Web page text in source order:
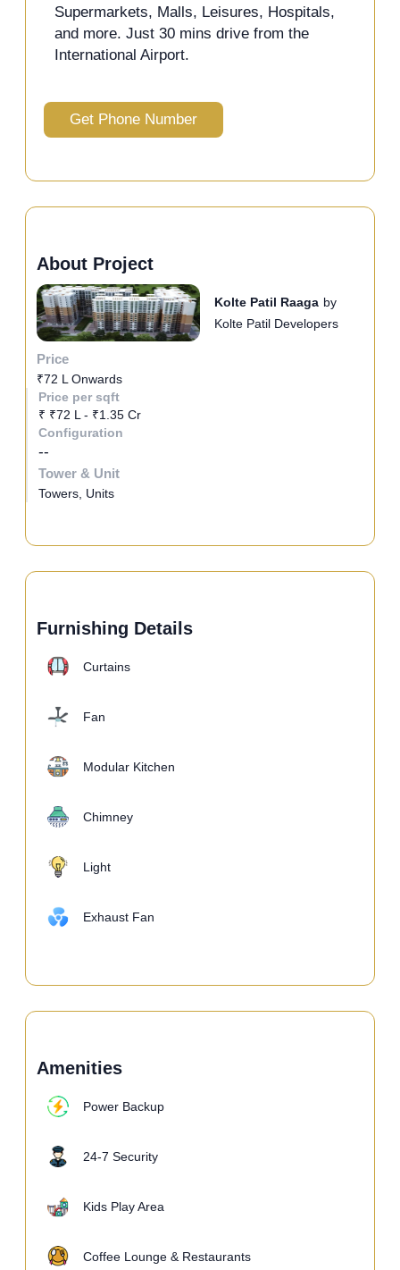
Supermarkets, Malls, Leisures, Hospitals,
and more. Just 30 mins drive from the
International Airport.
Get Phone Number
About Project
Kolte Patil Raaga by
Kolte Patil Developers
Price
₹72 L Onwards
Price per sqft
₹ ₹72 L - ₹1.35 Cr
Configuration
--
Tower & Unit
Towers, Units
Furnishing Details
Curtains
Fan
Modular Kitchen
Chimney
Light
Exhaust Fan
Amenities
Power Backup
24-7 Security
Kids Play Area
Coffee Lounge & Restaurants